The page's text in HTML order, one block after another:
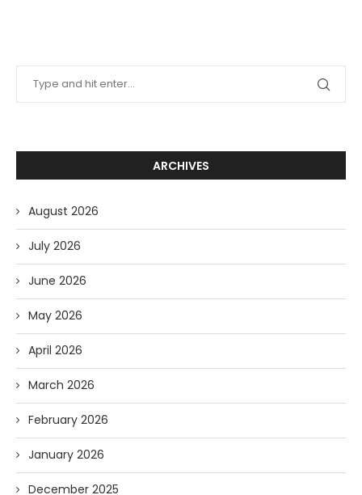
ARCHIVES
August 2026
July 2026
June 2026
May 2026
April 2026
March 2026
February 2026
January 2026
December 2025